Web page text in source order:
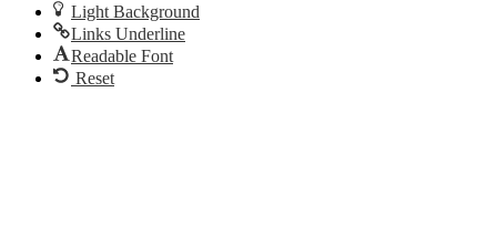
Light Background
Links Underline
Readable Font
Reset